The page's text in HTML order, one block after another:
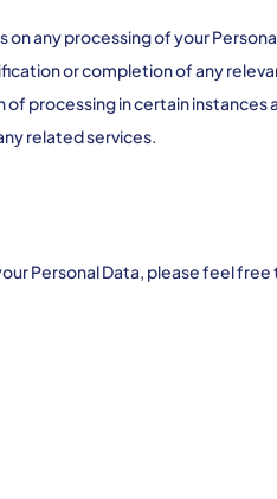
any processing of your
or completion of any
processing in certain
related services.
Personal Data, please feel